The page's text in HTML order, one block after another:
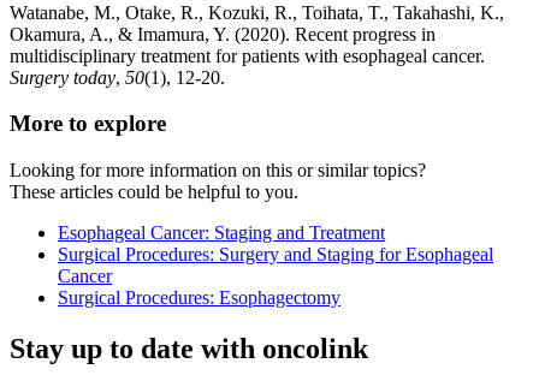
Watanabe, M., Otake, R., Kozuki, R., Toihata, T., Takahashi, K.,
Okamura, A., & Imamura, Y. (2020). Recent progress in
multidisciplinary treatment for patients with esophageal cancer.
Surgery today, 50(1), 12-20.
More to explore
Looking for more information on this or similar topics?
These articles could be helpful to you.
Esophageal Cancer: Staging and Treatment
Surgical Procedures: Surgery and Staging for Esophageal
Cancer
Surgical Procedures: Esophagectomy
Stay up to date with oncolink